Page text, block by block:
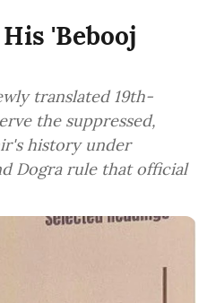
'Bebooj
translated 19th-
the suppressed,
history under
Dogra rule that official